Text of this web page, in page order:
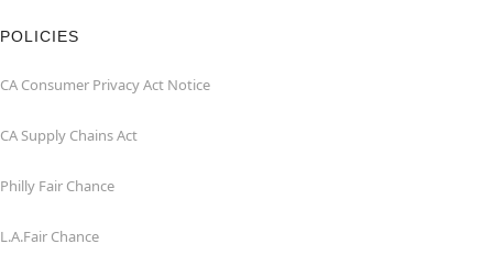
POLICIES
CA Consumer Privacy Act Notice
CA Supply Chains Act
Philly Fair Chance
L.A.Fair Chance